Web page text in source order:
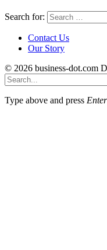
Search for:
Contact Us
Our Story
© 2026 business-dot.com
Type above and press Enter